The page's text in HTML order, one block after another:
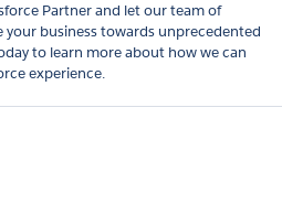
Partner and let our team of
your business towards unprecedented
to learn more about how we can
experience.